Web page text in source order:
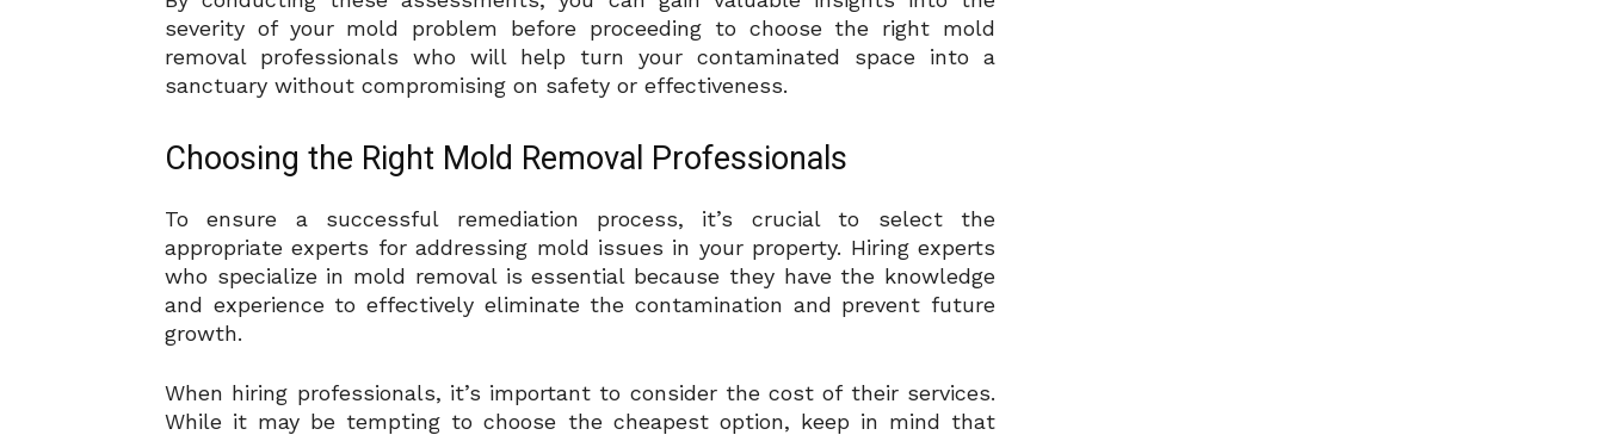
severity of your mold problem before proceeding to choose the right mold
removal professionals who will help turn your contaminated space into a
sanctuary without compromising on safety or effectiveness.
Choosing the Right Mold Removal Professionals
To ensure a successful remediation process, it’s crucial to select the
appropriate experts for addressing mold issues in your property. Hiring experts
who specialize in mold removal is essential because they have the knowledge
and experience to effectively eliminate the contamination and prevent future
growth.
When hiring professionals, it’s important to consider the cost of their services.
While it may be tempting to choose the cheapest option, keep in mind that